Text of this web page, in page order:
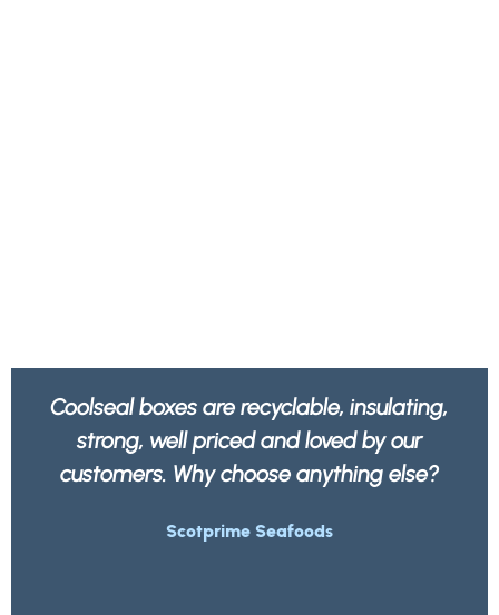
insulating,
by our
else?
We feel better knowing all our
is not only strong and robust
recyclable by any waste